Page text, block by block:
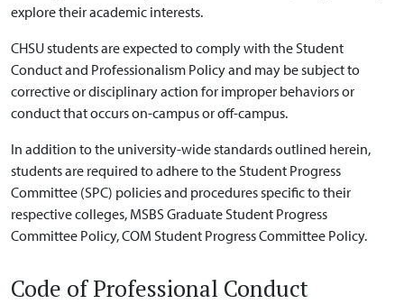
explore their academic interests.
CHSU students are expected to comply with the Student
Conduct and Professionalism Policy and may be subject to
corrective or disciplinary action for improper behaviors or
conduct that occurs on-campus or off-campus.
In addition to the university-wide standards outlined herein,
students are required to adhere to the Student Progress
Committee (SPC) policies and procedures specific to their
respective colleges, MSBS Graduate Student Progress
Committee Policy, COM Student Progress Committee Policy.
Code of Professional Conduct